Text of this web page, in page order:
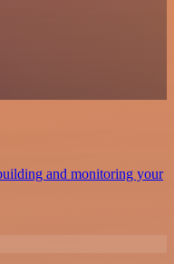
and monitoring your